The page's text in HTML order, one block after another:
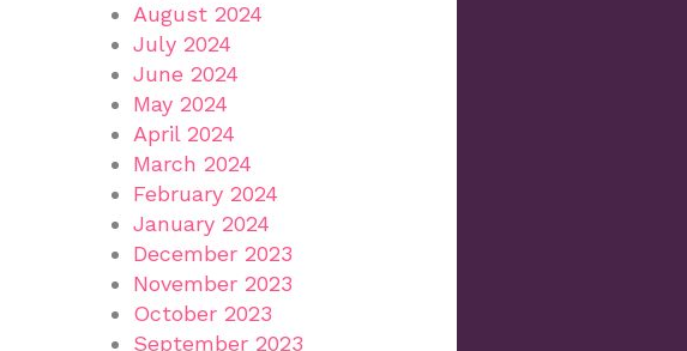
August 2024
July 2024
June 2024
May 2024
April 2024
March 2024
February 2024
January 2024
December 2023
November 2023
October 2023
September 2023